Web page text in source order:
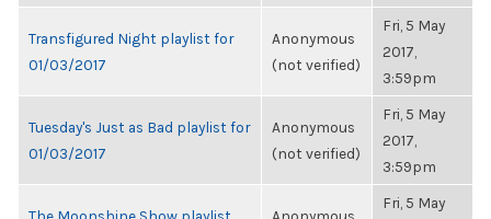
Transfigured Night playlist for
01/03/2017
Anonymous
(not verified)
Fri, 5 May
2017,
3:59pm
Tuesday's Just as Bad playlist for
01/03/2017
Anonymous
(not verified)
Fri, 5 May
2017,
3:59pm
Fri, 5 May